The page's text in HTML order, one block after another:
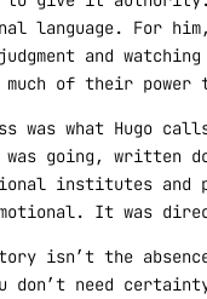
language. For
and
of their power
was what Hugo
going, written
institutes
It was
story isn’t the
don’t need